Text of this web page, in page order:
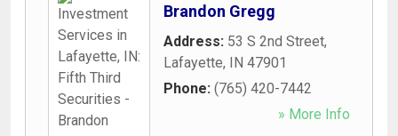
Brandon Gregg
Address: 53 S 2nd Street,
Lafayette, IN 47901
Phone: (765) 420-7442
» More Info